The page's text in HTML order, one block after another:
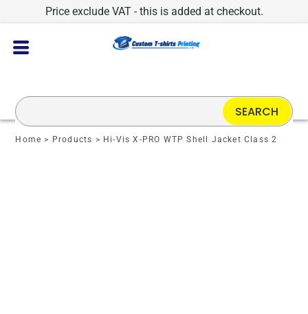
Price exclude VAT - this is added at checkout.
Home > Products > Hi-Vis X-PRO WTP Shell Jacket Class 2
SEARCH